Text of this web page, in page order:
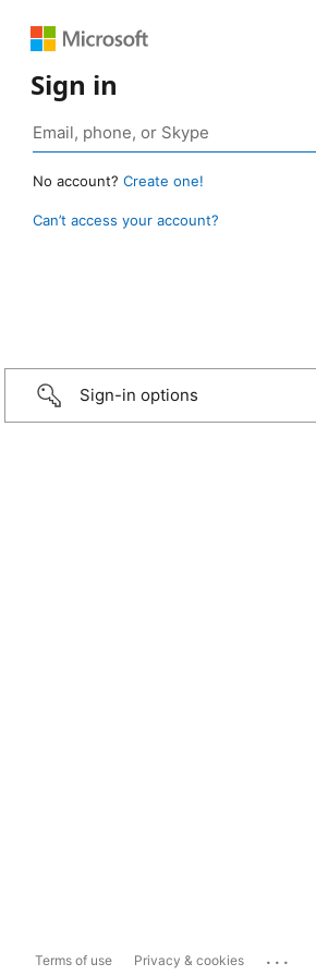
Sign in
No account? Create one!
Can’t access your account?
Sign-in options
Terms of use Privacy & cookies ...